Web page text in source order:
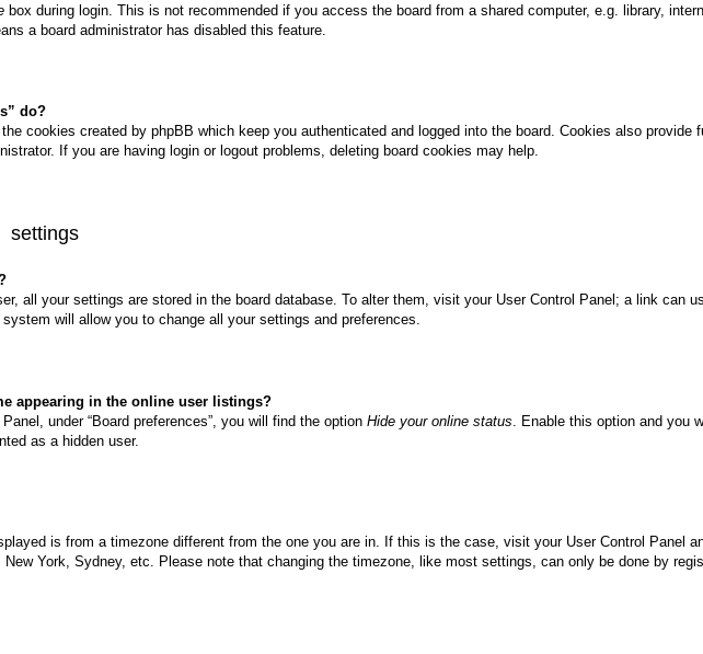
box during login. This is not recommended if you access the board from a shared computer, e.g. library,
a board administrator has disabled this feature.
do?
the cookies created by phpBB which keep you authenticated and logged into the board. Cookies also
If you are having login or logout problems, deleting board cookies may help.
settings
all your settings are stored in the board database. To alter them, visit your User Control Panel; a link can
will allow you to change all your settings and preferences.
appearing in the online user listings?
under “Board preferences”, you will find the option Hide your online status . Enable this option and you
as a hidden user.
is from a timezone different from the one you are in. If this is the case, visit your User Control Panel
York, Sydney, etc. Please note that changing the timezone, like most settings, can only be done by